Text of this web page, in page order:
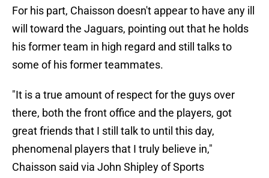
For his part, Chaisson doesn't appear to have any ill
will toward the Jaguars, pointing out that he holds
his former team in high regard and still talks to
some of his former teammates.
"It is a true amount of respect for the guys over
there, both the front office and the players, got
great friends that I still talk to until this day,
phenomenal players that I truly believe in,"
Chaisson said via John Shipley of Sports